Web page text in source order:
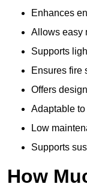
Enhances
Allows easy
Supports
Ensures fire
Offers
Adaptable
Low
Supports
How